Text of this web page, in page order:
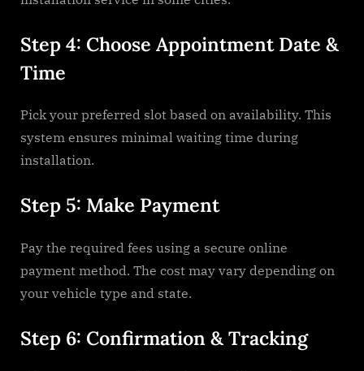
Step 4: Choose Appointment Date &
Time
Pick your preferred slot based on availability. This
system ensures minimal waiting time during
installation.
Step 5: Make Payment
Pay the required fees using a secure online
payment method. The cost may vary depending on
your vehicle type and state.
Step 6: Confirmation & Tracking